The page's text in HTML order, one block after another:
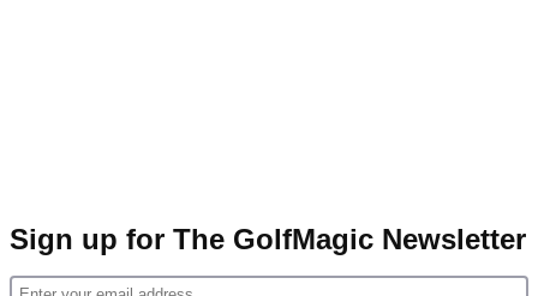
Sign up for The GolfMagic Newsletter